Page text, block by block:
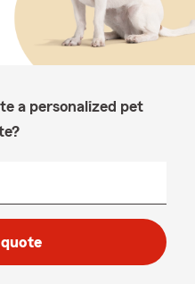
a personalized pet